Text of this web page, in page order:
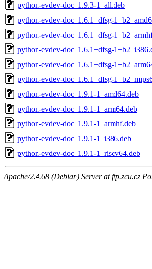
python-evdev-doc_1.9.3-1_all.deb
python-evdev-doc_1.6.1+dfsg-
python-evdev-doc_1.6.1+dfsg-
python-evdev-doc_1.6.1+dfsg-
python-evdev-doc_1.6.1+dfsg-
python-evdev-doc_1.6.1+dfsg-
python-evdev-doc_1.9.1-1_amd64.deb
python-evdev-doc_1.9.1-1_arm64.deb
python-evdev-doc_1.9.1-1_armhf.deb
python-evdev-doc_1.9.1-1_i386.deb
python-evdev-doc_1.9.1-1_riscv64.deb
Apache/2.4.68 (Debian) Server at ftp.zcu.cz